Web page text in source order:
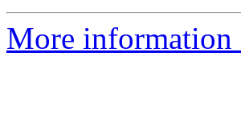
More information